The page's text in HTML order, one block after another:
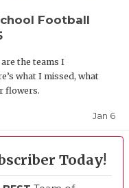
Football
the teams I
what I missed, what
flowers.
Jan 6
Today!